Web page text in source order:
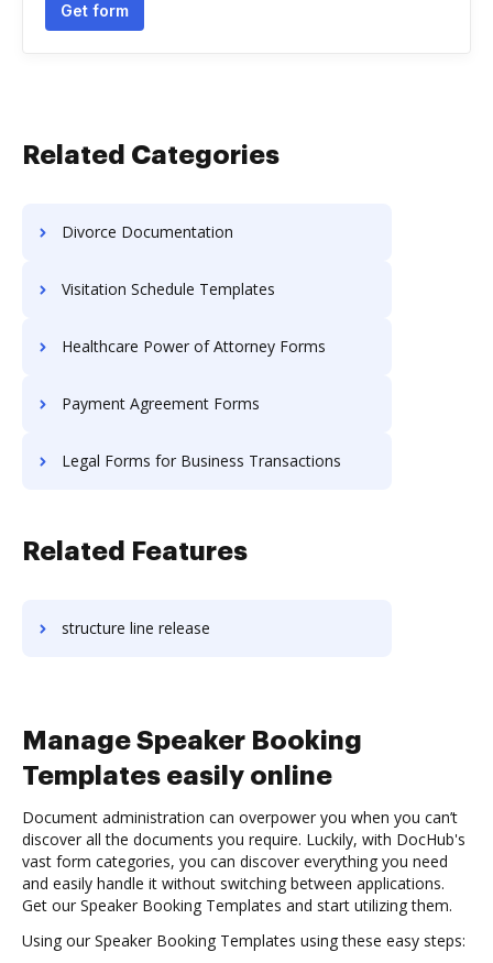
Get form
Related Categories
Divorce Documentation
Visitation Schedule Templates
Healthcare Power of Attorney Forms
Payment Agreement Forms
Legal Forms for Business Transactions
Related Features
structure line release
Manage Speaker Booking
Templates easily online
Document administration can overpower you when you can’t
discover all the documents you require. Luckily, with DocHub's
vast form categories, you can discover everything you need
and easily handle it without switching between applications.
Get our Speaker Booking Templates and start utilizing them.
Using our Speaker Booking Templates using these easy steps: